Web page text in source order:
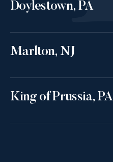
Doylestown, PA
Marlton, NJ
King of Prussia, PA